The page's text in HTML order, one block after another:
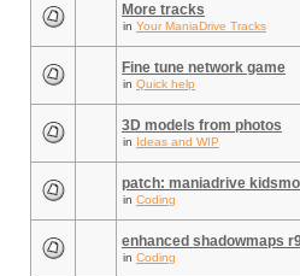
More tracks
in Your ManiaDrive Tracks
Fine tune network game
in Quick help
3D models from photos
in Ideas and WIP
patch: maniadrive
in Coding
enhanced shadowmaps
in Coding